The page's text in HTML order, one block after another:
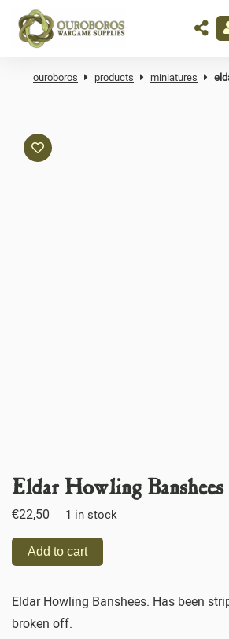
ouroboros products miniatures
Eldar Howling Banshees
€22,50 1 in stock
Add to cart
Eldar Howling Banshees. Has been
broken off.